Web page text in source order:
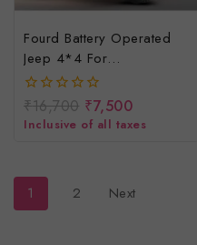
Fourd Battery Operated
Jeep 4*4 For
Kids/rechargeable
Electric Car For Baby
0
out
of
₹16,700 ₹7,500
Inclusive of all taxes
1 2 Next